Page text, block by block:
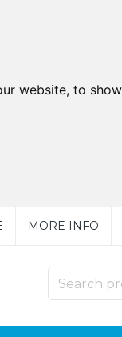
website, to
MORE INFO